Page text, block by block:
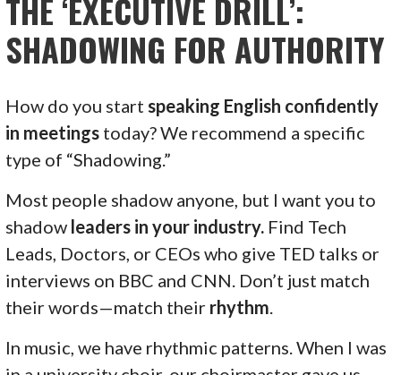
THE ‘EXECUTIVE DRILL’:
SHADOWING FOR AUTHORITY
How do you start speaking English confidently
in meetings today? We recommend a specific
type of “Shadowing.”
Most people shadow anyone, but I want you to
shadow leaders in your industry. Find Tech
Leads, Doctors, or CEOs who give TED talks or
interviews on BBC and CNN. Don’t just match
their words—match their rhythm
In music, we have rhythmic patterns. When I was